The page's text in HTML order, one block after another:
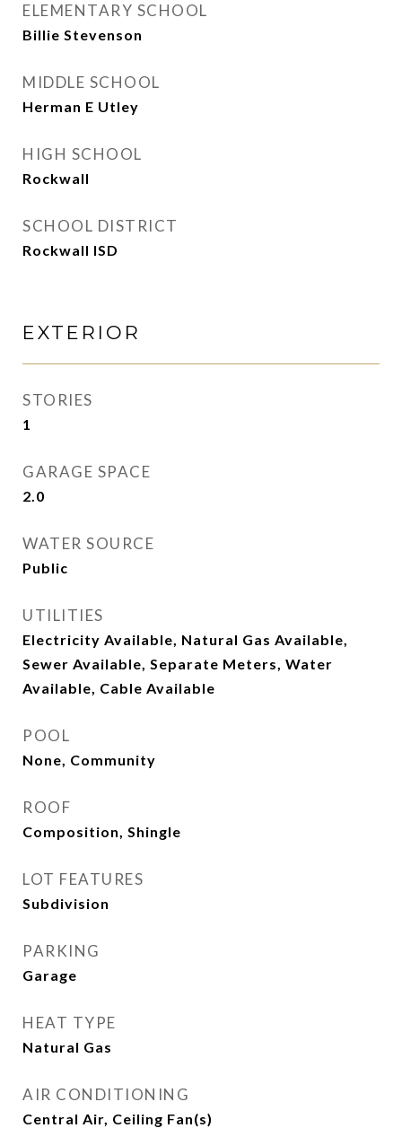
ELEMENTARY SCHOOL
Billie Stevenson
MIDDLE SCHOOL
Herman E Utley
HIGH SCHOOL
Rockwall
SCHOOL DISTRICT
Rockwall ISD
EXTERIOR
STORIES
1
GARAGE SPACE
2.0
WATER SOURCE
Public
UTILITIES
Electricity Available, Natural Gas Available,
Sewer Available, Separate Meters, Water
Available, Cable Available
POOL
None, Community
ROOF
Composition, Shingle
LOT FEATURES
Subdivision
PARKING
Garage
HEAT TYPE
Natural Gas
AIR CONDITIONING
Central Air, Ceiling Fan(s)